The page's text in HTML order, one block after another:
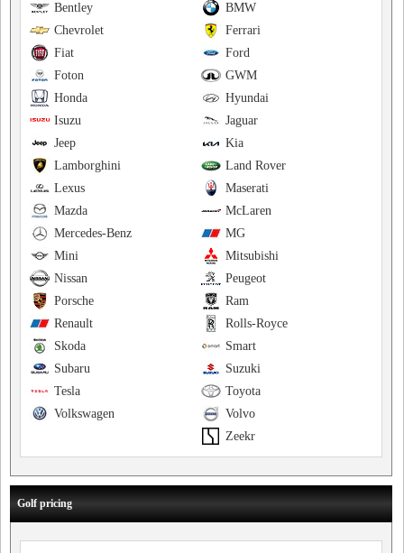
BMW
Bentley
Ferrari
Chevrolet
Ford
Fiat
GWM
Foton
Hyundai
Honda
Jaguar
Isuzu
Kia
Jeep
Land Rover
Lamborghini
Maserati
Lexus
McLaren
Mazda
MG
Mercedes-Benz
Mitsubishi
Mini
Peugeot
Nissan
Ram
Porsche
Rolls-Royce
Renault
Smart
Skoda
Suzuki
Subaru
Toyota
Tesla
Volvo
Volkswagen
Zeekr
Golf pricing